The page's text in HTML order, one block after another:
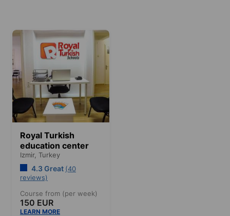
Royal Turkish
education center
Izmir, Turkey
4.3 Great (40
reviews)
Course from (per week)
150 EUR
LEARN MORE